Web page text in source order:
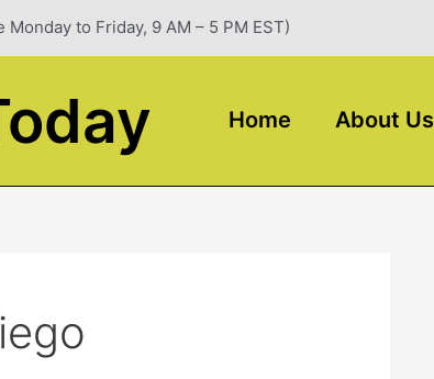
to Friday, 9 AM – 5 PM EST)
Home About Us